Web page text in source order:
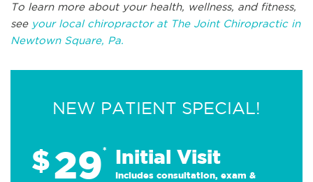
To learn more about your health, wellness, and fitness,
see your local chiropractor at The Joint Chiropractic in
Newtown Square, Pa.
NEW PATIENT SPECIAL!
$29* Initial Visit
Includes consultation, exam &